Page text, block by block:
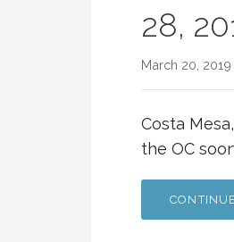
28,
March 20, 2019
Costa
the OC